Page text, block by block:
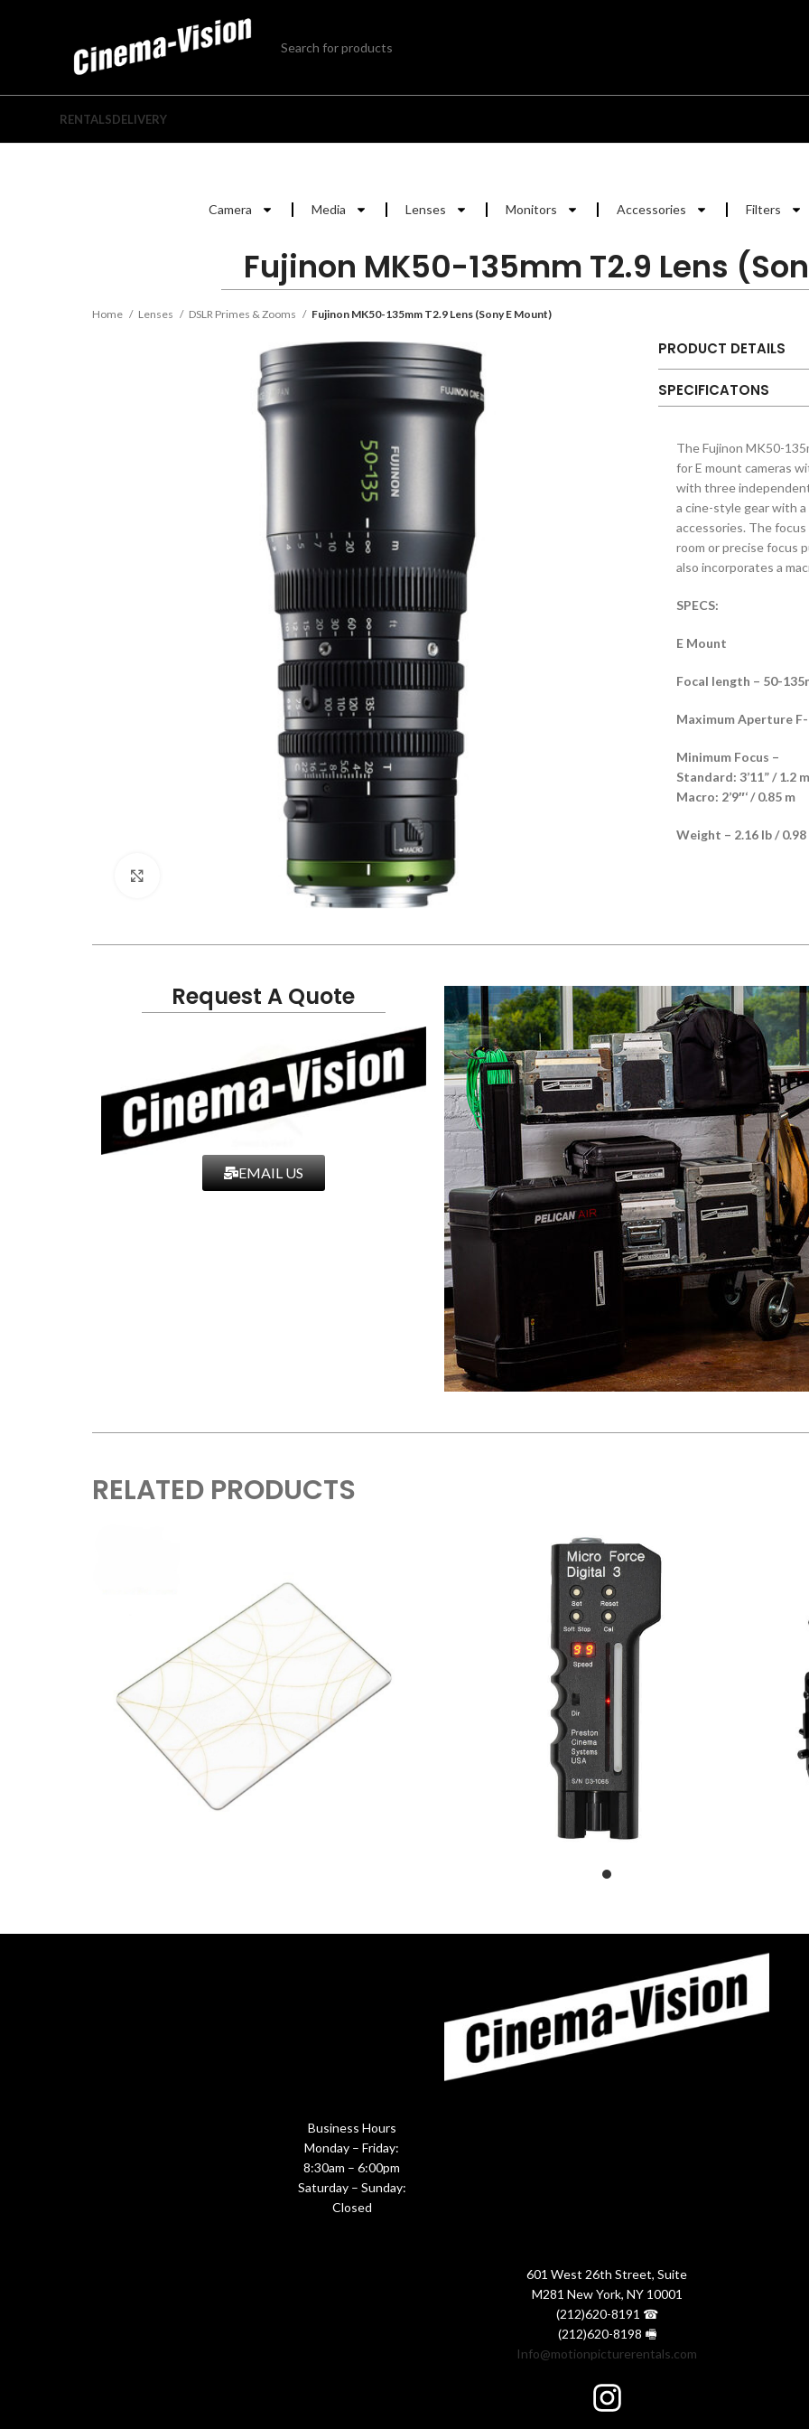
RENTALSDELIVERY
Camera Media Lenses Monitors Accessories Filters
Fujinon MK50-135mm T2.9 Lens
Home Lenses DSLR Primes & Zooms Fujinon MK50-135mm T2.9 Lens (Sony E Mount)
PRODUCT DETAILS
SPECIFICATONS
The Fujinon MK50-
for E mount cameras
with three
a cine-style gear with
accessories. The
room or precise focus
also incorporates a
SPECS:
E Mount
Focal length – 50-
Maximum Aperture F-
Minimum Focus –
Standard: 3’11” / 1.2 m
Macro: 2’9″‘ / 0.85 m
Weight – 2.16 lb / 0.98
Request A Quote
EMAIL US
RELATED PRODUCTS
Business Hours
Monday – Friday:
8:30am – 6:00pm
Saturday – Sunday:
Closed
601 West 26th Street, Suite
M281 New York, NY 10001
(212)620-8191 ☎
(212)620-8198 🖷
Info@motionpicturerentals.com